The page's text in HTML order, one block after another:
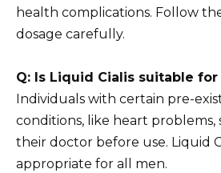
health complications. Follow
dosage carefully.
Q: Is Liquid Cialis suitable
Individuals with certain pre-
conditions, like heart
their doctor before use. Liquid
appropriate for all men.